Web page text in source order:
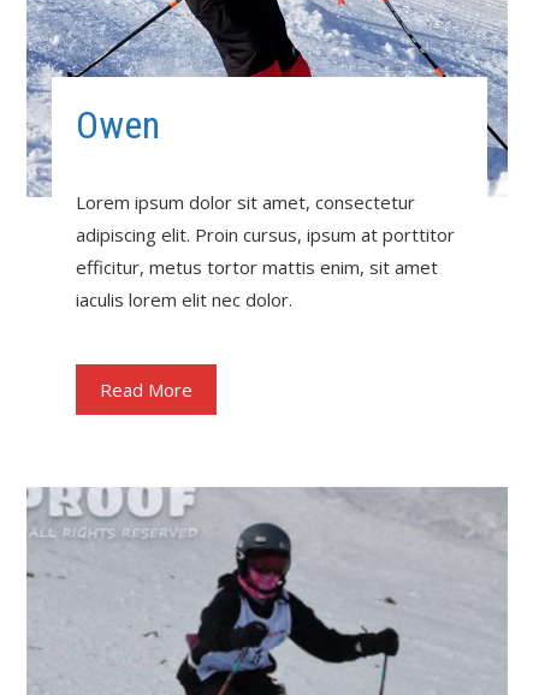
Owen
Lorem ipsum dolor sit amet, consectetur
adipiscing elit. Proin cursus, ipsum at porttitor
efficitur, metus tortor mattis enim, sit amet
iaculis lorem elit nec dolor.
Read More